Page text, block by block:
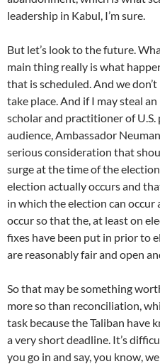
leadership in Kabul, I’m sure.
But let’s look to the future.
main thing really is what
that is scheduled. And we
take place. And if I may steal
scholar and practitioner of U.S.
audience, Ambassador
serious consideration that
surge at the time of the
election actually occurs and
in which the election can occur
occur so that the, at least on
fixes have been put in prior to
are reasonably fair and open
So that may be something
more so than reconciliation,
task because the Taliban have
a very short deadline. It’s
you go in and say, you know,